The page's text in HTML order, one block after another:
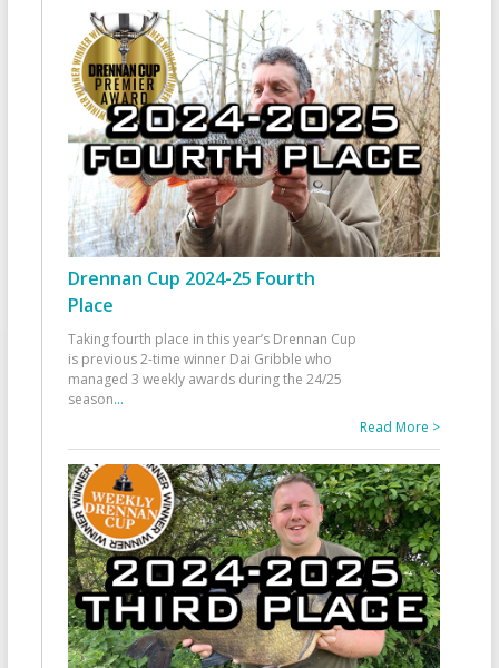
Drennan Cup 2024-25 Fourth
Place
Taking fourth place in this year’s Drennan Cup
is previous 2-time winner Dai Gribble who
managed 3 weekly awards during the 24/25
season...
Read More >